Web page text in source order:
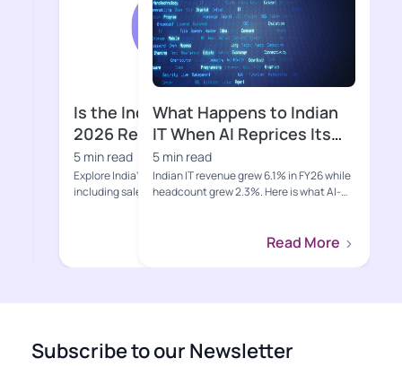
What Happens to Indian
IT When AI Reprices Its
Core Business?
5 min read
Indian IT revenue grew 6.1% in FY26 while
headcount grew 2.3%. Here is what AI-
Why Is
Suddenly
Gen Z, quick
eroding the
Subscribe to our Newsletter